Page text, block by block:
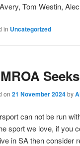
Tom Westin,
in Uncategorized
on 21 November 2024by
can not be run
sport we love, if you
in SA then consider